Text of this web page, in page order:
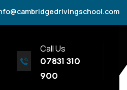
Call Us
07831 310
900